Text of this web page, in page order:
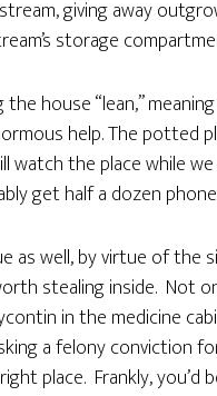
giving away
storage
house “lean,”
help. The potted
watch the place while
get half a dozen
as well, by virtue of the
stealing inside. Not
in the medicine
a felony conviction
place. Frankly, you’d